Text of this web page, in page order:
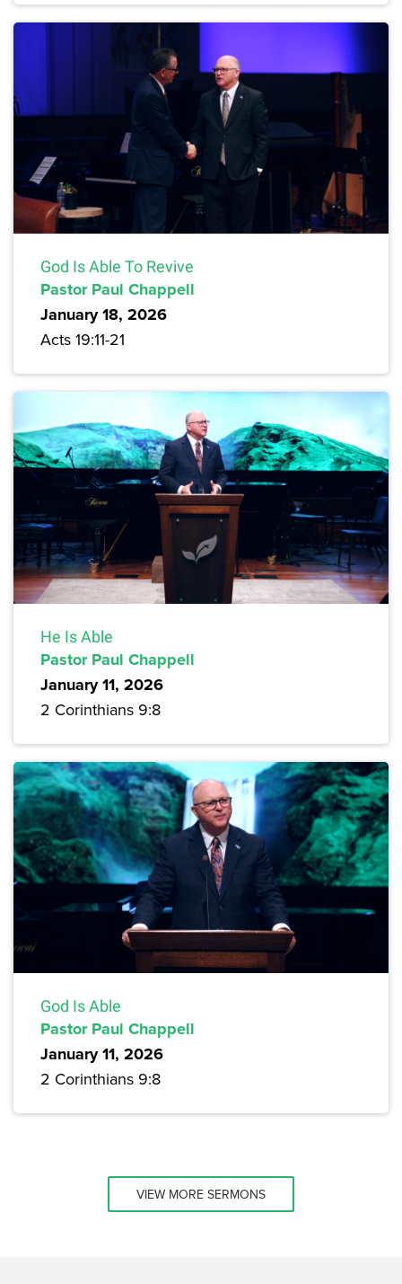
God Is Able To Revive
Pastor Paul Chappell
January 18, 2026
Acts 19:11-21
He Is Able
Pastor Paul Chappell
January 11, 2026
2 Corinthians 9:8
God Is Able
Pastor Paul Chappell
January 11, 2026
2 Corinthians 9:8
VIEW MORE SERMONS